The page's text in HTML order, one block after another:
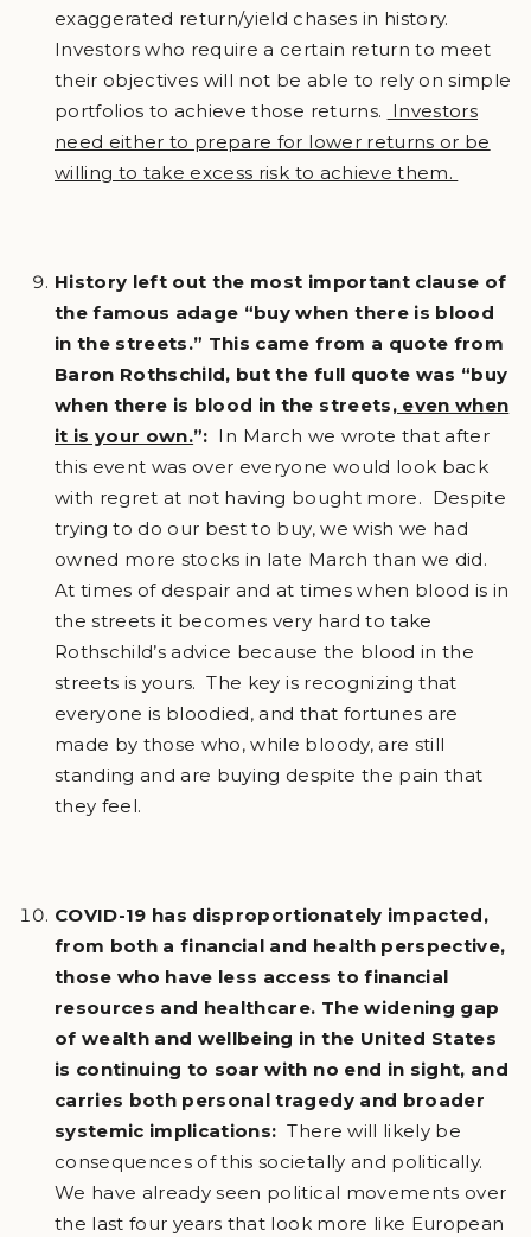
exaggerated return/yield chases in history.
Investors who require a certain return to meet
their objectives will not be able to rely on simple
portfolios to achieve those returns. Investors
need either to prepare for lower returns or be
willing to take excess risk to achieve them.
History left out the most important clause of
the famous adage “buy when there is blood
in the streets.” This came from a quote from
Baron Rothschild, but the full quote was “buy
when there is blood in the streets, even when
it is your own.”: In March we wrote that after
this event was over everyone would look back
with regret at not having bought more. Despite
trying to do our best to buy, we wish we had
owned more stocks in late March than we did.
At times of despair and at times when blood is in
the streets it becomes very hard to take
Rothschild’s advice because the blood in the
streets is yours. The key is recognizing that
everyone is bloodied, and that fortunes are
made by those who, while bloody, are still
standing and are buying despite the pain that
they feel.
COVID-19 has disproportionately impacted,
from both a financial and health perspective,
those who have less access to financial
resources and healthcare. The widening gap
of wealth and wellbeing in the United States
is continuing to soar with no end in sight, and
carries both personal tragedy and broader
systemic implications:There will likely be
consequences of this societally and politically.
We have already seen political movements over
the last four years that look more like European